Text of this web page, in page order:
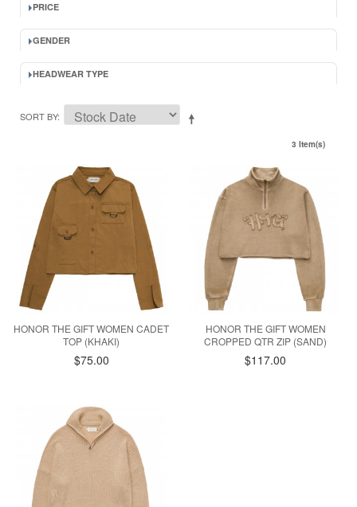
PRICE
GENDER
HEADWEAR TYPE
SORT BY
3 Item(s)
HONOR THE GIFT WOMEN CADET
TOP (KHAKI)
$75.00
HONOR THE GIFT WOMEN
CROPPED QTR ZIP (SAND)
$117.00